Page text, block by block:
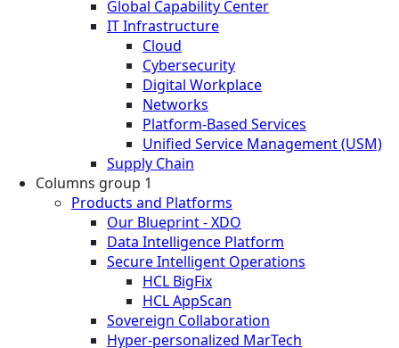
Global Capability Center
IT Infrastructure
Cloud
Cybersecurity
Digital Workplace
Networks
Platform-Based Services
Unified Service Management (USM)
Supply Chain
Columns group 1
Products and Platforms
Our Blueprint - XDO
Data Intelligence Platform
Secure Intelligent Operations
HCL BigFix
HCL AppScan
Sovereign Collaboration
Hyper-personalized MarTech